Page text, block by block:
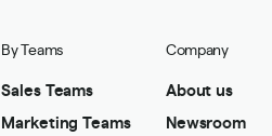
By Teams
Sales Teams
Marketing Teams
Company
About us
Newsroom